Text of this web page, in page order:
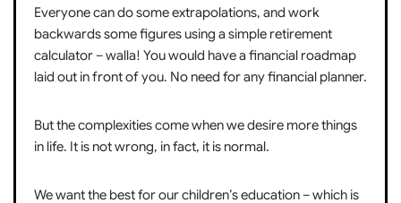
Everyone can do some extrapolations, and work
backwards some figures using a simple retirement
calculator – walla! You would have a financial roadmap
laid out in front of you. No need for any financial planner.
But the complexities come when we desire more things
in life. It is not wrong, in fact, it is normal.
We want the best for our children’s education – which is